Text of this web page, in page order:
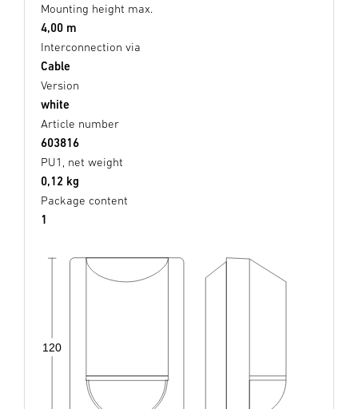
Mounting height max.
4,00 m
Interconnection via
Cable
Version
white
Article number
603816
PU1, net weight
0,12 kg
Package content
1
120